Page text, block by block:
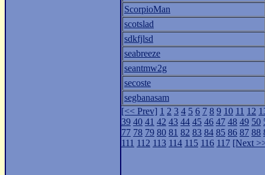
ScorpioMan
scotslad
sdkfjlsd
seabreeze
seantmw2g
secoste
segbanasam
[<< Prev] 1 2 3 4 5 6 7 8 9 10 11 12
39 40 41 42 43 44 45 46 47 48 49 50
77 78 79 80 81 82 83 84 85 86 87 88
111 112 113 114 115 116 117 [Next